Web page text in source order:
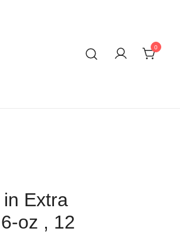
0
Extra
oz , 12